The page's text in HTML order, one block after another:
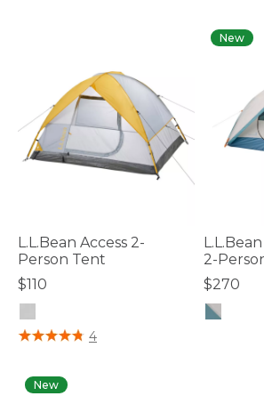
L.L.Bean Access 2-
Person Tent
$110
4.8 out of 5 Customer Rating
4
New
2-
$270
New